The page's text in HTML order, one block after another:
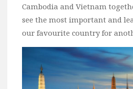
Travel by Intrest
Honeymoon
Safari
Familly
Cambodia and Vietnam
see the most important and
our favourite country for